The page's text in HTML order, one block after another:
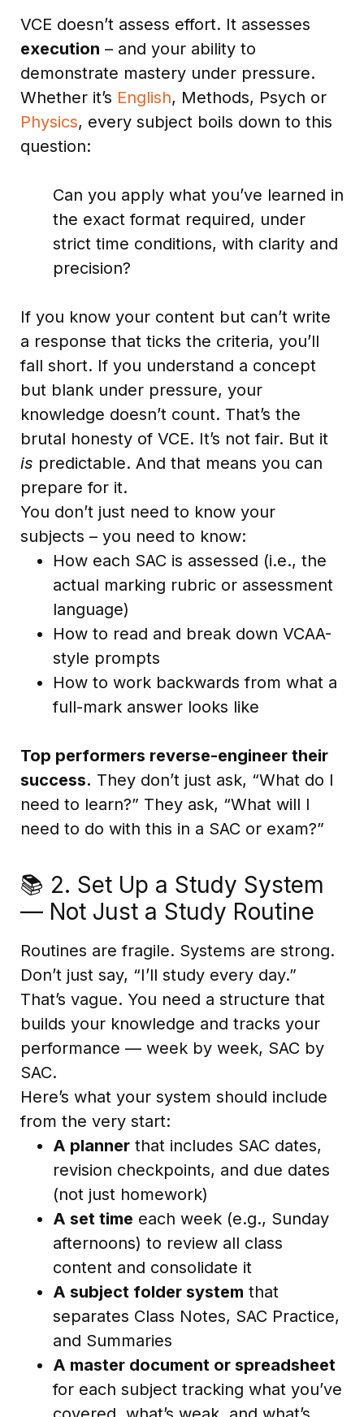
VCE doesn’t assess effort. It assesses
execution – and your ability to
demonstrate mastery under pressure.
Whether it’s English, Methods, Psych or
Physics, every subject boils down to this
question:
Can you apply what you’ve learned in
the exact format required, under
strict time conditions, with clarity and
precision?
If you know your content but can’t write
a response that ticks the criteria, you’ll
fall short. If you understand a concept
but blank under pressure, your
knowledge doesn’t count. That’s the
brutal honesty of VCE. It’s not fair. But it
is predictable. And that means you can
prepare for it.
You don’t just need to know your
subjects – you need to know:
How each SAC is assessed (i.e., the
actual marking rubric or assessment
language)
How to read and break down VCAA-
style prompts
How to work backwards from what a
full-mark answer looks like
Top performers reverse-engineer their
success. They don’t just ask, “What do I
need to learn?” They ask, “What will I
need to do with this in a SAC or exam?”
📚 2. Set Up a Study System
— Not Just a Study Routine
Routines are fragile. Systems are strong.
Don’t just say, “I’ll study every day.”
That’s vague. You need a structure that
builds your knowledge and tracks your
performance — week by week, SAC by
SAC.
Here’s what your system should include
from the very start:
A planner that includes SAC dates,
revision checkpoints, and due dates
(not just homework)
A set time each week (e.g., Sunday
afternoons) to review all class
content and consolidate it
A subject folder system that
separates Class Notes, SAC Practice,
and Summaries
A master document or spreadsheet
for each subject tracking what you’ve